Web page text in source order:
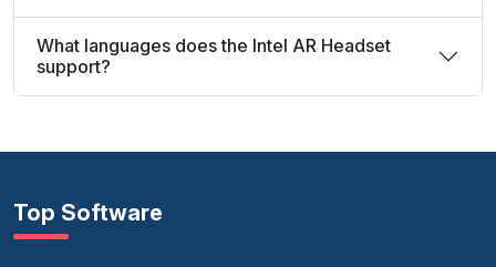
What languages does the Intel AR Headset
support?
Top Software